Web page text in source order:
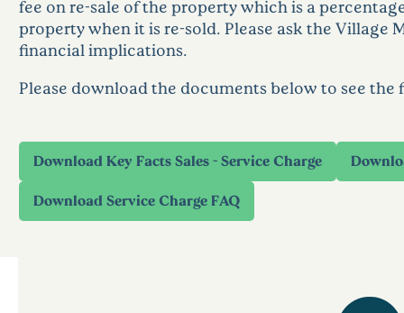
fee on re-sale of the property which is a
property when it is re-sold. Please ask the Village
financial implications.
Please download the documents below to see